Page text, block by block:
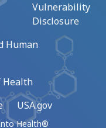
Vulnerability
Disclosure
Human
Health
USA.gov
Health®